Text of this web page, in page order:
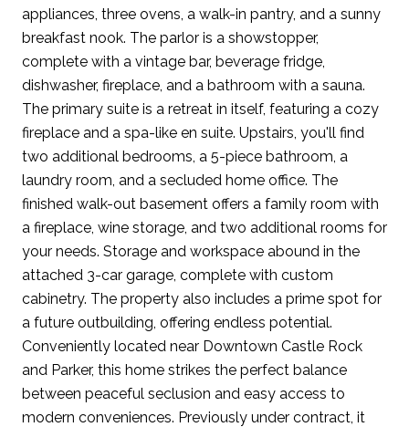
appliances, three ovens, a walk-in pantry, and a sunny
breakfast nook. The parlor is a showstopper,
complete with a vintage bar, beverage fridge,
dishwasher, fireplace, and a bathroom with a sauna.
The primary suite is a retreat in itself, featuring a cozy
fireplace and a spa-like en suite. Upstairs, you'll find
two additional bedrooms, a 5-piece bathroom, a
laundry room, and a secluded home office. The
finished walk-out basement offers a family room with
a fireplace, wine storage, and two additional rooms for
your needs. Storage and workspace abound in the
attached 3-car garage, complete with custom
cabinetry. The property also includes a prime spot for
a future outbuilding, offering endless potential.
Conveniently located near Downtown Castle Rock
and Parker, this home strikes the perfect balance
between peaceful seclusion and easy access to
modern conveniences. Previously under contract, it